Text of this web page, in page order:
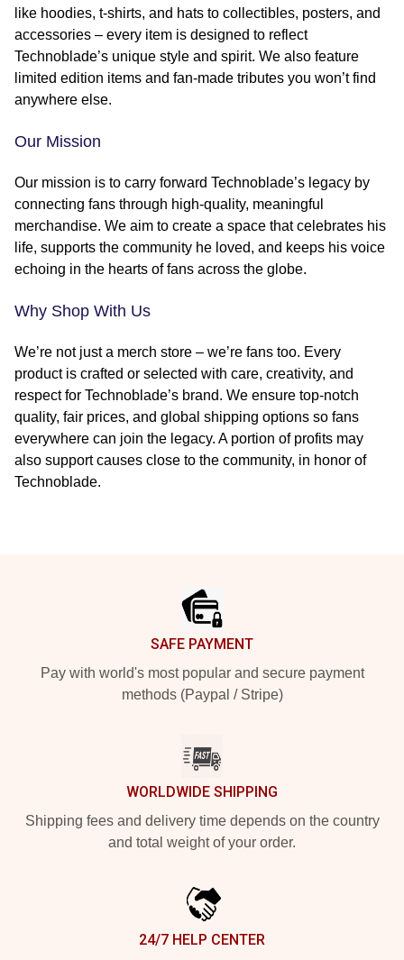
like hoodies, t-shirts, and hats to collectibles, posters, and
accessories – every item is designed to reflect
Technoblade’s unique style and spirit. We also feature
limited edition items and fan-made tributes you won’t find
anywhere else.
Our Mission
Our mission is to carry forward Technoblade’s legacy by
connecting fans through high-quality, meaningful
merchandise. We aim to create a space that celebrates his
life, supports the community he loved, and keeps his voice
echoing in the hearts of fans across the globe.
Why Shop With Us
We’re not just a merch store – we’re fans too. Every
product is crafted or selected with care, creativity, and
respect for Technoblade’s brand. We ensure top-notch
quality, fair prices, and global shipping options so fans
everywhere can join the legacy. A portion of profits may
also support causes close to the community, in honor of
Technoblade.
SAFE PAYMENT
Pay with world's most popular and secure payment
methods (Paypal / Stripe)
WORLDWIDE SHIPPING
Shipping fees and delivery time depends on the country
and total weight of your order.
24/7 HELP CENTER